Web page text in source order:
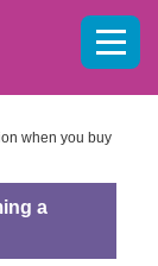
when you buy
a